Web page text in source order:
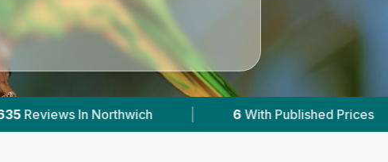
Prices | Powered by VetsCompared.com